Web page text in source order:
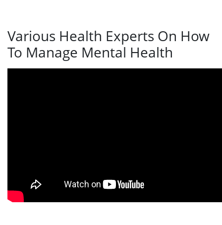
Various Health Experts On How
To Manage Mental Health